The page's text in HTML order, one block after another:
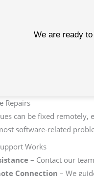
We are ready
Repairs
can be fixed
software-related
Works
– Contact our
Connection – We